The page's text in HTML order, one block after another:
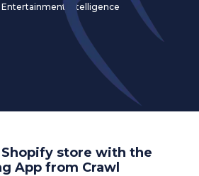
Entertainment Intelligence
store with the
App from Crawl